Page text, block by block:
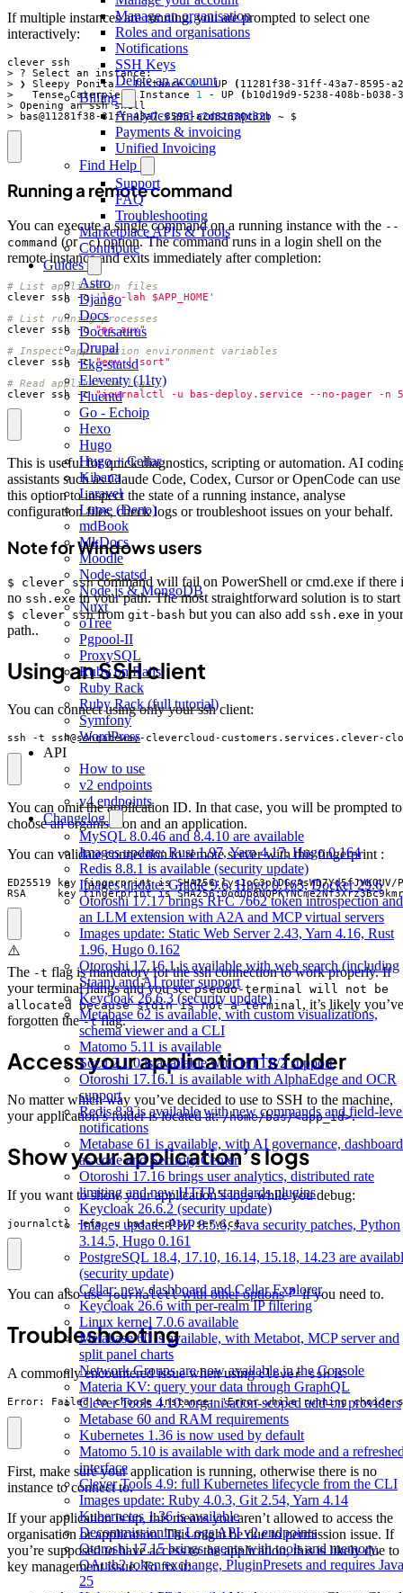
Manage an organisation
Roles and organisations
Notifications
SSH Keys
Delete an account
Billing
Analytics and consumption
Payments & invoicing
Unified Invoicing
Find Help
Support
FAQ
Troubleshooting
Marketplace APIs & Tools
Contribute
Guides
Astro
Django
Docs
Docusaurus
Drupal
Ekg-statsd
Eleventy (11ty)
Fluentd
Go - Echoip
Hexo
Hugo
Hugo + Cellar
Kibana
Laravel
Lume (Deno)
mdBook
MkDocs
Moodle
Node-statsd
Node.js & MongoDB
Nuxt
oTree
Pgpool-II
ProxySQL
Ruby on Rails
Ruby Rack
Ruby Rack (full tutorial)
Symfony
WordPress
API
How to use
v2 endpoints
v4 endpoints
Changelog
MySQL 8.0.46 and 8.4.10 are available
Images update: Rust 1.97, Yarn 4.17, Hugo 0.164
Redis 8.8.1 is available (security update)
Images update: Gradle 9.6, Hugo 0.163, Docker 29.6
Otoroshi 17.17 brings RFC 7662 token introspection and
an LLM extension with A2A and MCP virtual servers
Images update: Static Web Server 2.43, Yarn 4.16, Rust
1.96, Hugo 0.162
Otoroshi 17.16.1 is available with web search (including
Staan) and AI router support
Keycloak 26.6.3 (security update)
Metabase 62 is available, with custom visualizations,
schema viewer and a CLI
Matomo 5.11 is available
Sōzu 2.1.0 is available with HTTP/2 support
Otoroshi 17.16.1 is available with AlphaEdge and OCR
support
Redis 8.8 is available with new commands and field-
notifications
Metabase 61 is available, with AI governance,
as-code and Security Center
Otoroshi 17.16 brings user analytics, distributed rate
limiting and new HTTP standards plugins
Keycloak 26.6.2 (security update)
Images update: PHP 8.5.6, Java security patches, Python
3.14.5, Hugo 0.161
PostgreSQL 18.4, 17.10, 16.14, 15.18, 14.23 are
(security update)
Cellar: new dashboard and Cellar Explorer
Keycloak 26.6 with per-realm IP filtering
Linux kernel 7.0.6 available
Metabase 60 is available, with Metabot, MCP server and
split panel charts
Network Groups are now available in the Console
Materia KV: query your data through GraphQL
Clever Tools 4.10: organisation-scoped add-on providers
Metabase 60 and RAM requirements
Kubernetes 1.36 is now used by default
Matomo 5.10 is available with dark mode and a
interface
Clever Tools 4.9: full Kubernetes lifecycle from the CLI
Images update: Ruby 4.0.3, Git 2.54, Yarn 4.14
Kubernetes 1.36 is available
Decommissioning Logs API v2 endpoints
Otoroshi 17.15 brings agents with tools and memory,
OAuth2 token exchange, PluginPresets and requires Java
25
If multiple instances are running, you are prompted to select one
interactively:
> ❯ Sleepy Ponita - Instance 0 - UP ( 11281f38-31ff-43a7-8595-
>   Tense Caterpie - Instance 1 - UP ( b10d19d9-5238-408b-b038-
> bas@11281f38-31ff-43a7-8595-a2d82630c32b ~ $
Running a remote command
You can execute a single command on a running instance with the --
command (or-c) option. The command runs in a login shell on the
remote instance and exits immediately after completion:
# List application files
clever ssh -c 'ls -lah $APP_HOME'
# List running processes
clever ssh -c "ps aux"
# Inspect application environment variables
clever ssh -c "env | sort"
# Read application logs
clever ssh -c "journalctl -u bas-deploy.service --no-pager -n
This is useful for quick diagnostics, scripting or automation. AI
assistants such as Claude Code, Codex, Cursor or OpenCode can use
this option to inspect the state of a running instance, analyse
configuration files, check logs or troubleshoot issues on your behalf.
Note for Windows users
$ clever sshcommand will fail on PowerShell or cmd.exe if there
no ssh.exe in your path. The most straightforward solution is to start
$ clever sshfrom git-bash but you can also add ssh.exe in your
path..
Using an SSH client
You can connect using only your ssh client:
ssh -t ssh@sshgateway-clevercloud-customers.services.clever-
You can omit the application ID. In that case, you will be prompted to
choose an organisation and an application.
You can validate connection to remote server with this fingerprint :
RSA     key fingerprint is
⚠️
The -t flag is mandatory for the ssh connection to work properly. If
your terminal hangs and you seepseudo-terminal will not be
allocated because stdin is not a terminal, it’s likely you’ve
forgotten the-tflag.
Access your application’s folder
No matter which way you’ve decided to use to SSH to the machine,
your application’s folder is located at:/home/bas/<app_id>.
Show your application’s logs
If you want to show your application’s logs while you debug:
journalctl -efa -u bas-deploy.service
You can also usejournalctl with other options if you need to.
Troubleshooting
A commonly encountered issue when usingclever sshis:
Error: Failed to choose instance: 'Error while running
First, make sure your application is running, otherwise there is no
instance to connect to.
If your application is up, this means you aren’t allowed to access the
organisation or application. This might be due to permission issue. If
you’re supposed to have access to the application, this is likely due to
key management issue. To fix it: